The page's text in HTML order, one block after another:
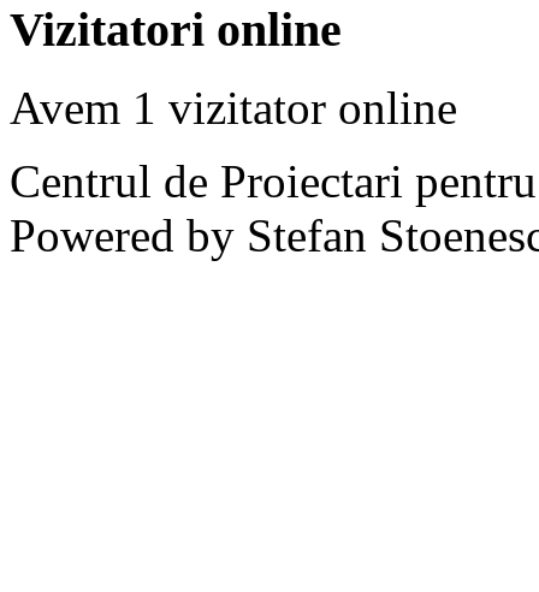
Vizitatori online
Avem 1 vizitator online
Centrul de Proiectari
Powered by Stefan